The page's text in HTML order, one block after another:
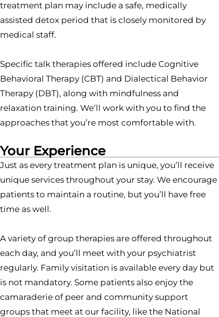
treatment plan may include a safe, medically
assisted detox period that is closely monitored by
medical staff.
Specific talk therapies offered include Cognitive
Behavioral Therapy (CBT) and Dialectical Behavior
Therapy (DBT), along with mindfulness and
relaxation training. We’ll work with you to find the
approaches that you’re most comfortable with.
Your Experience
Just as every treatment plan is unique, you’ll receive
unique services throughout your stay. We encourage
patients to maintain a routine, but you’ll have free
time as well.
A variety of group therapies are offered throughout
each day, and you’ll meet with your psychiatrist
regularly. Family visitation is available every day but
is not mandatory. Some patients also enjoy the
camaraderie of peer and community support
groups that meet at our facility, like the National